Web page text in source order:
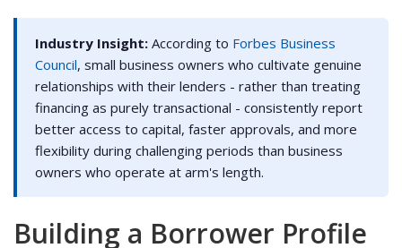
Industry Insight: According to Forbes Business
Council, small business owners who cultivate genuine
relationships with their lenders - rather than treating
financing as purely transactional - consistently report
better access to capital, faster approvals, and more
flexibility during challenging periods than business
owners who operate at arm's length.
Building a Borrower Profile